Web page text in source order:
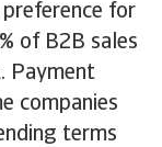
for
of B2B sales
Payment
companies
terms